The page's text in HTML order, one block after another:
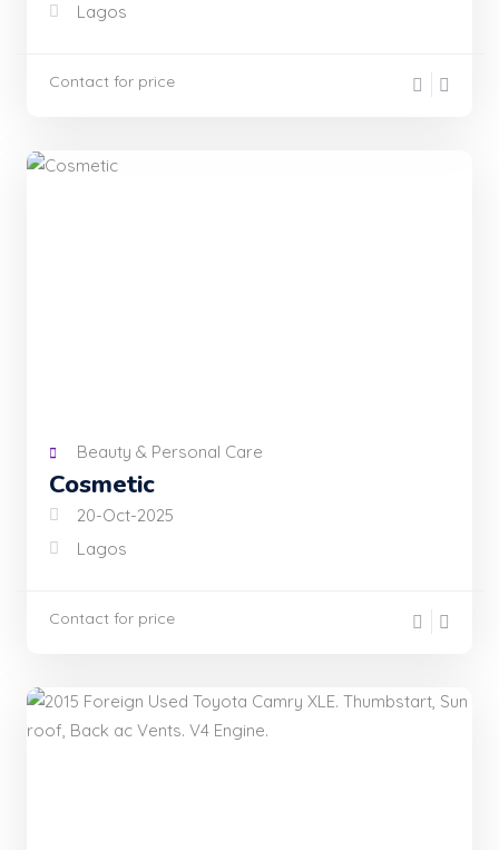
Lagos
Contact for price
Beauty & Personal Care
Cosmetic
20-Oct-2025
Lagos
Contact for price